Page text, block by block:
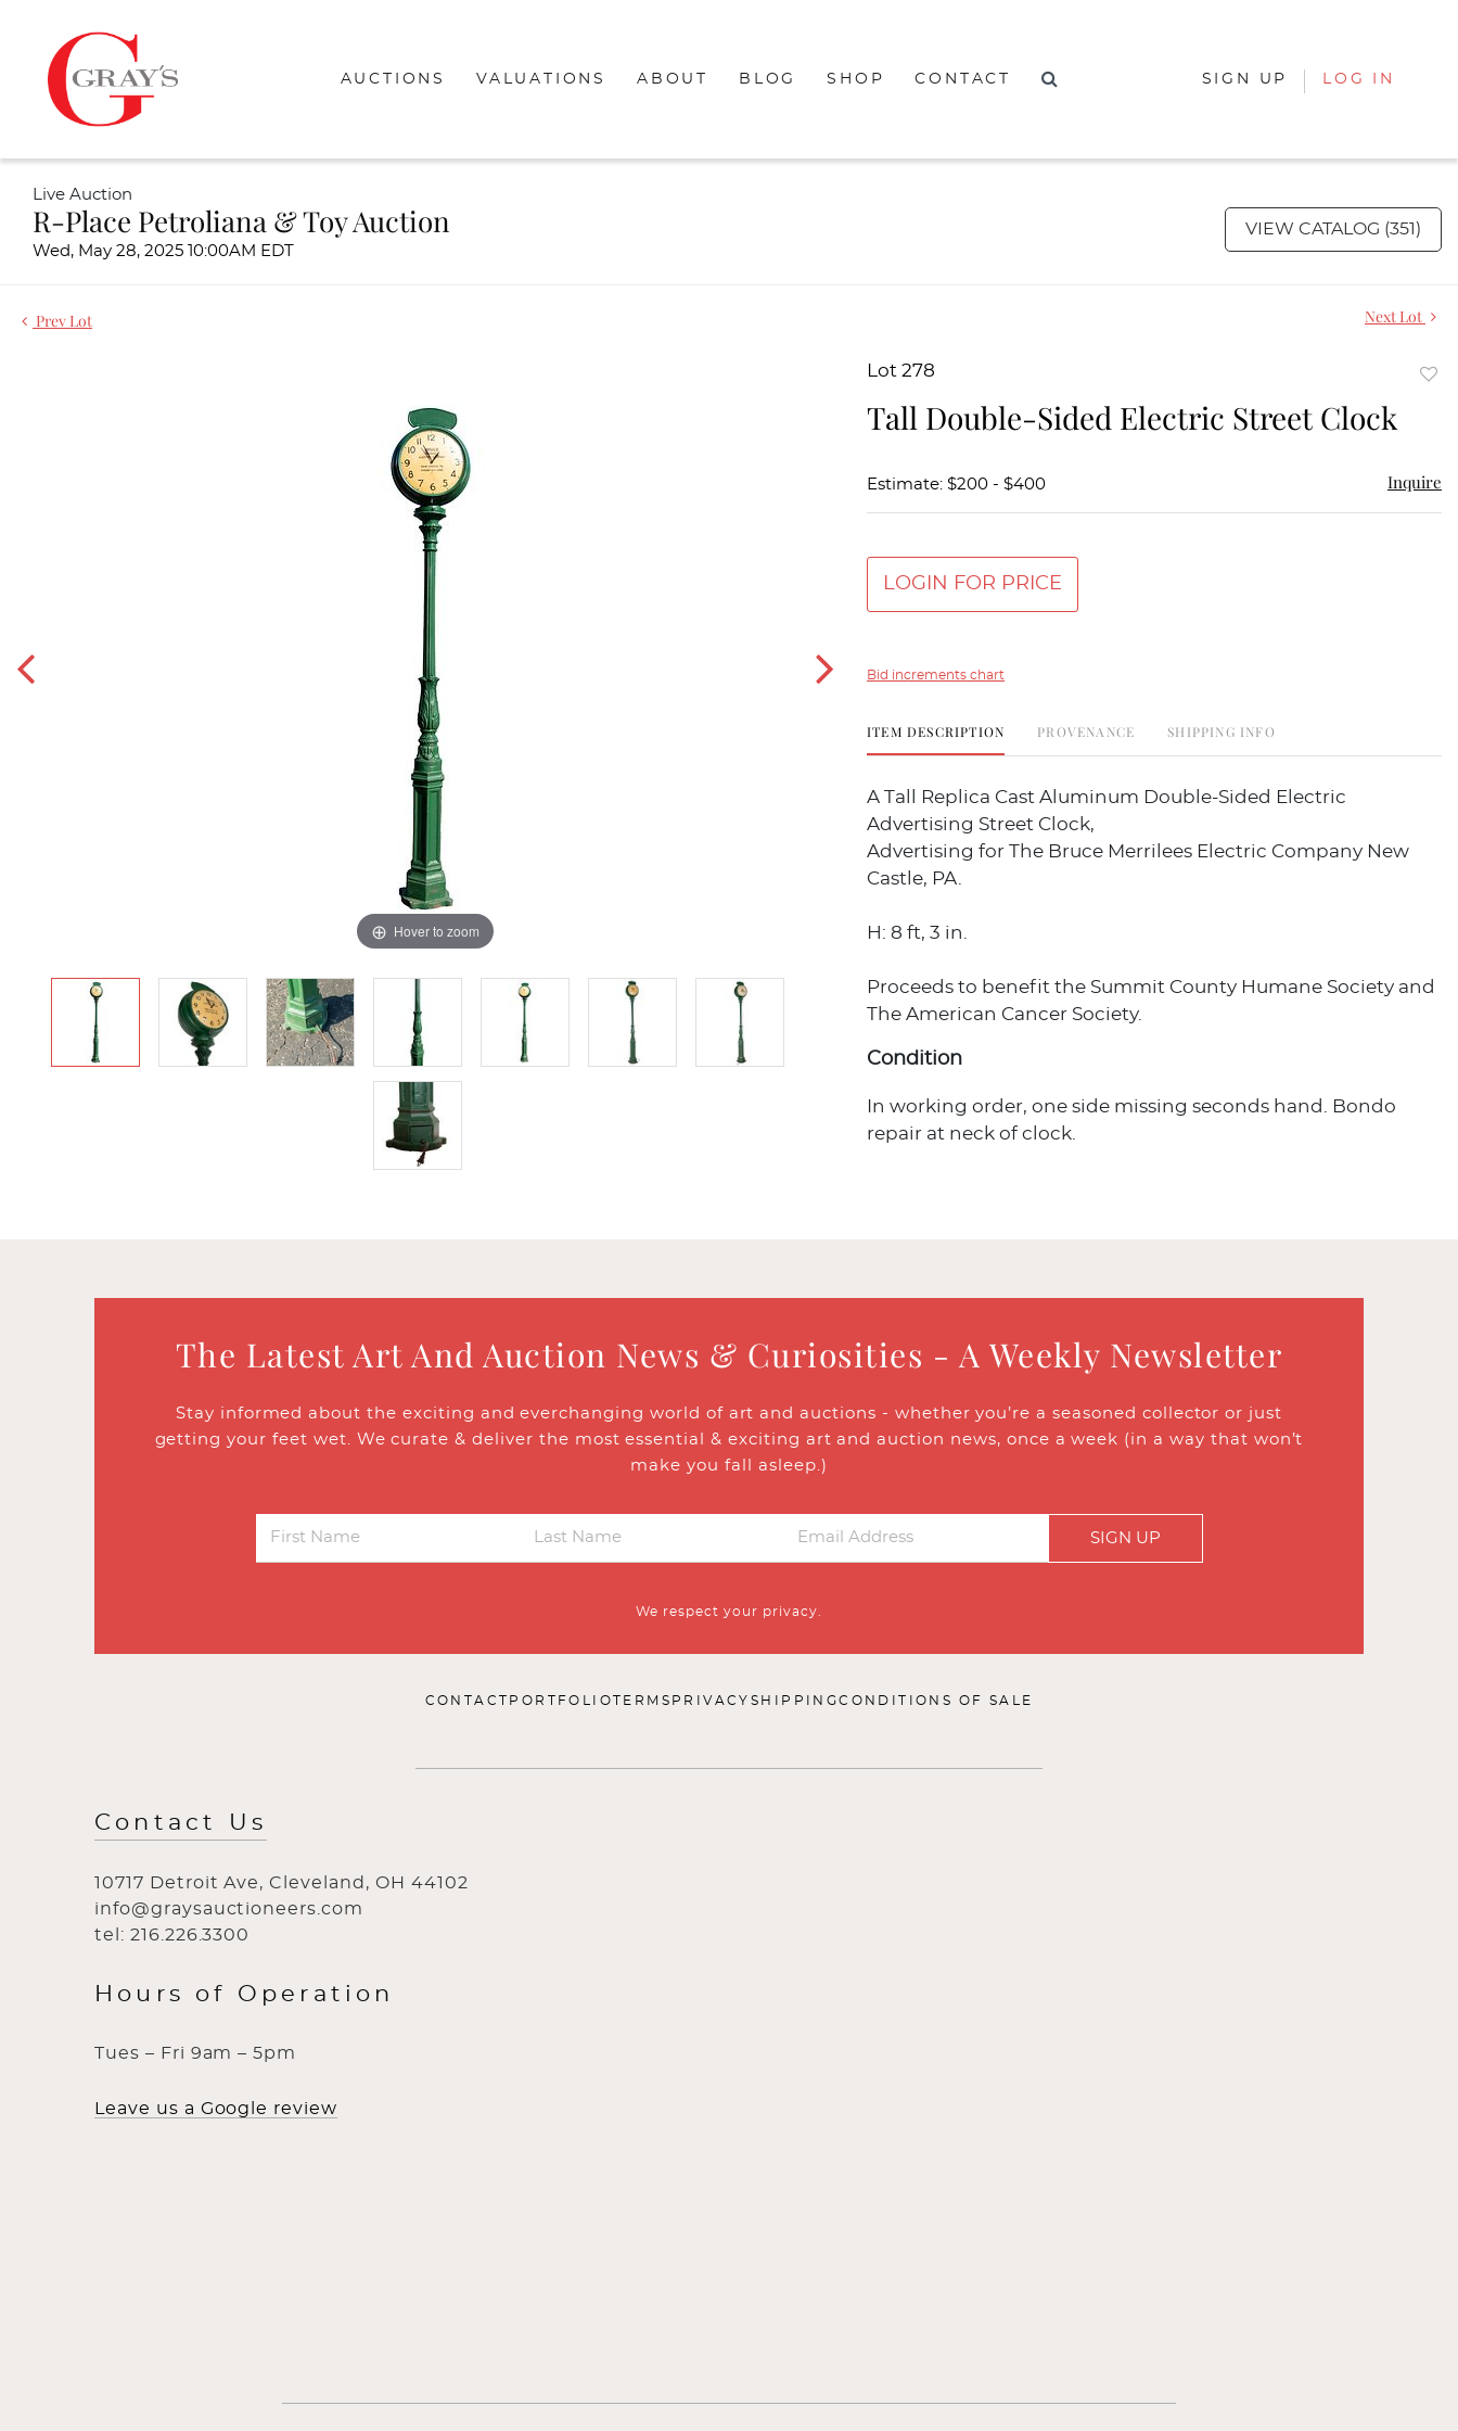
AUCTIONS VALUATIONS ABOUT BLOG SHOP CONTACT SIGN UP LOG IN
Live Auction
R-Place Petroliana & Toy Auction
Wed, May 28, 2025 10:00AM EDT
VIEW CATALOG (351)
Prev Lot Next Lot
Hover to zoom
Lot 278
Tall Double-Sided Electric Street Clock
Estimate: $200 - $400 Inquire
LOGIN FOR PRICE
Bid increments chart
ITEM DESCRIPTION PROVENANCE SHIPPING INFO
A Tall Replica Cast Aluminum Double-Sided Electric
Advertising Street Clock,
Advertising for The Bruce Merrilees Electric Company New
Castle, PA.
H: 8 ft, 3 in.
Proceeds to benefit the Summit County Humane Society and
The American Cancer Society.
Condition
In working order, one side missing seconds hand. Bondo
repair at neck of clock.
The Latest Art And Auction News & Curiosities - A Weekly Newsletter
Stay informed about the exciting and everchanging world of art and auctions - whether you’re a seasoned collector or just
getting your feet wet. We curate & deliver the most essential & exciting art and auction news, once a week (in a way that won’t
make you fall asleep.)
SIGN UP
We respect your privacy.
CONTACT PORTFOLIOTERMS PRIVACY SHIPPINGCONDITIONS OF SALE
Contact Us
10717 Detroit Ave, Cleveland, OH 44102
info@graysauctioneers.com
tel: 216.226.3300
Hours of Operation
Tues – Fri 9am – 5pm
Leave us a Google review